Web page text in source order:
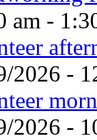
am -
2026 -
2026 -